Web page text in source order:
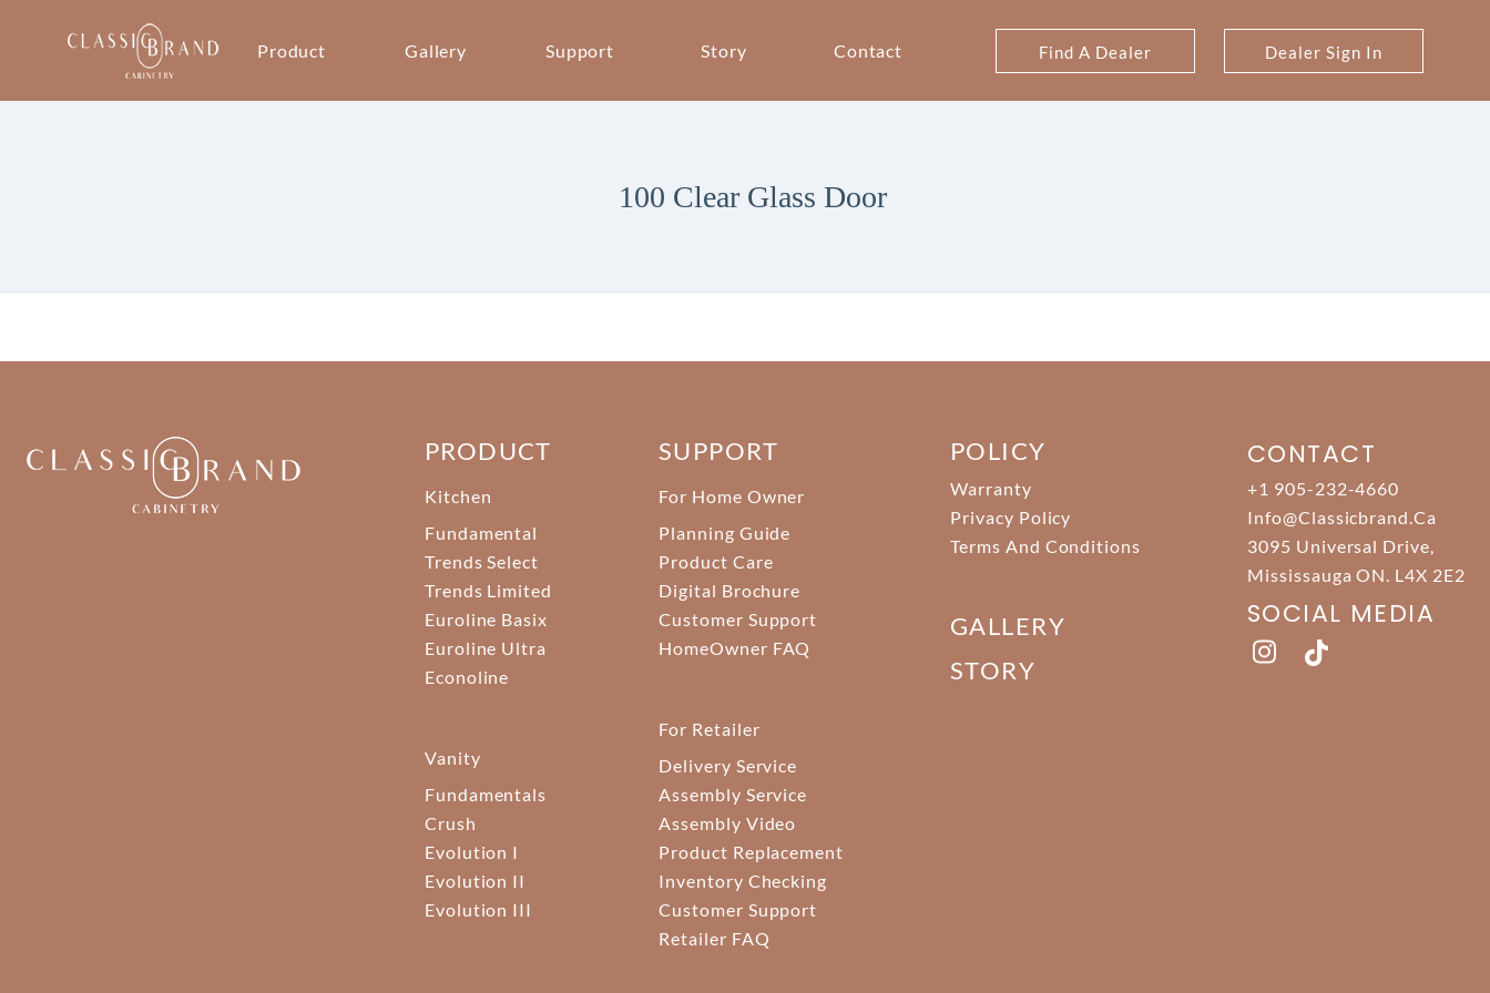
Product Gallery Support Story Contact Find A Dealer Dealer Sign In
100 Clear Glass Door
PRODUCT
Kitchen
Fundamental
Trends Select
Trends Limited
Euroline Basix
Euroline Ultra
Econoline
Vanity
Fundamentals
Crush
Evolution I
Evolution II
Evolution III
SUPPORT
For Home Owner
Planning Guide
Product Care
Digital Brochure
Customer Support
HomeOwner FAQ
For Retailer
Delivery Service
Assembly Service
Assembly Video
Product Replacement
Inventory Checking
Customer Support
Retailer FAQ
POLICY
Warranty
Privacy Policy
Terms And Conditions
GALLERY
STORY
CONTACT
+1 905-232-4660
Info@classicbrand.ca
3095 Universal Drive,
Mississauga ON. L4X 2E2
SOCIAL MEDIA